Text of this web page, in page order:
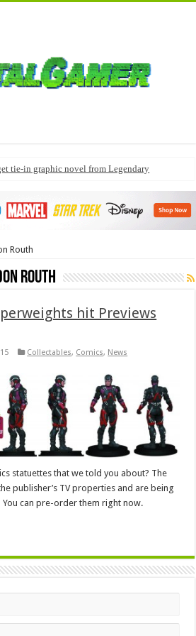
tie-in graphic novel from Legendary
Routh
Routh
hit Previews
Collectables, Comics, News
statuettes that we told you about? The
publisher’s TV properties and are being
can pre-order them right now.